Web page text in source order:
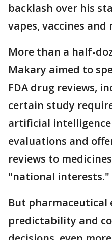
backlash over his
vapes, vaccines and
More than a half-
Makary aimed to
FDA drug reviews,
certain study
artificial
evaluations and
reviews to
"national interests."
But pharmaceutical
predictability and